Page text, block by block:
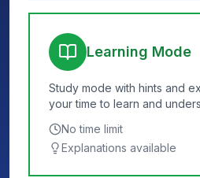
Learning Mode
Study mode with hints and
your time to learn and
No time limit
Explanations available